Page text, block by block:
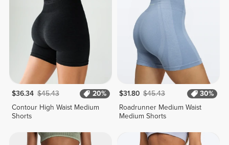
$36.34 $45.43
20%
Contour High Waist Medium
Shorts
$31.80 $45.43
30%
Roadrunner Medium Waist
Medium Shorts